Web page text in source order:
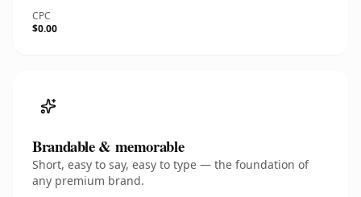
CPC
$0.00
Brandable & memorable
Short, easy to say, easy to type — the foundation of
any premium brand.